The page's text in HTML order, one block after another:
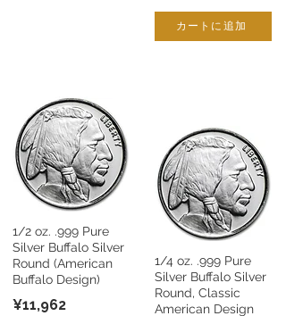
1/2 oz. .999 Pure
Silver Buffalo Silver
Round (American
Buffalo Design)
¥11,962
カートに追加
1/4 oz. .999 Pure
Silver Buffalo Silver
Round, Classic
American Design